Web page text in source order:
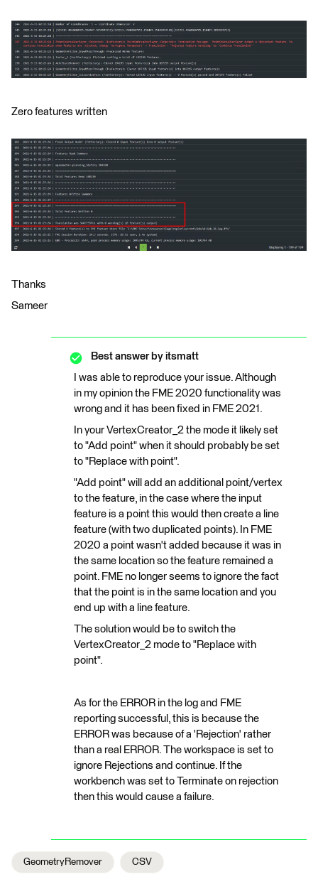
Zero features written
Thanks
Sameer
Best answer by itsmatt
I was able to reproduce your issue. Although
in my opinion the FME 2020 functionality was
wrong and it has been fixed in FME 2021.
In your VertexCreator_2 the mode it likely set
to "Add point" when it should probably be set
to "Replace with point".
"Add point" will add an additional point/vertex
to the feature, in the case where the input
feature is a point this would then create a line
feature (with two duplicated points). In FME
2020 a point wasn't added because it was in
the same location so the feature remained a
point. FME no longer seems to ignore the fact
that the point is in the same location and you
end up with a line feature.
The solution would be to switch the
VertexCreator_2 mode to "Replace with
point".
As for the ERROR in the log and FME
reporting successful, this is because the
ERROR was because of a 'Rejection' rather
than a real ERROR. The workspace is set to
ignore Rejections and continue. If the
workbench was set to Terminate on rejection
then this would cause a failure.
GeometryRemover CSV